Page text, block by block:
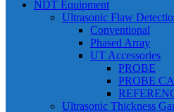
NDT Equipment
Ultrasonic Flaw
Conventional
Phased Array
UT Accessories
PROBE
PROBE
Ultrasonic Thickness